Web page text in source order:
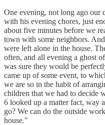
One evening, not long ago our
with his evening chores, just
about five minutes before we
town with some neighbors.
were left alone in the house.
often, and all evening a ghost
was sure they would be
came up of some event, to
we are so in the habit of
children that we had to decide
6 looked up a matter fact, way
go? We can do the outside
house."